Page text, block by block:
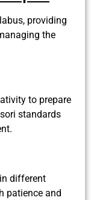
providing
the
to prepare
standards
different
patience and